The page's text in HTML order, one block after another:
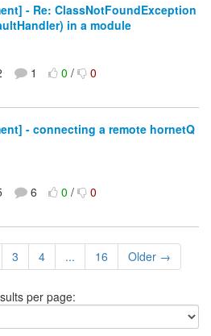
- Re: ClassNotFoundException
in a module
1 0/ 0
- connecting a remote hornetQ
6 0/ 0
3 4 ... 16 Older →
per page: